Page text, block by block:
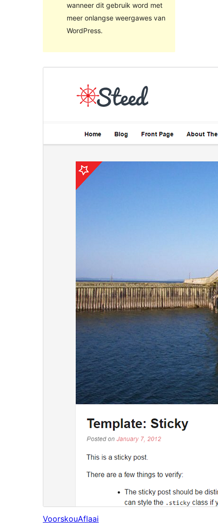
wanneer dit gebruik word met
meer onlangse weergawes van
WordPress.
VoorskouAflaai